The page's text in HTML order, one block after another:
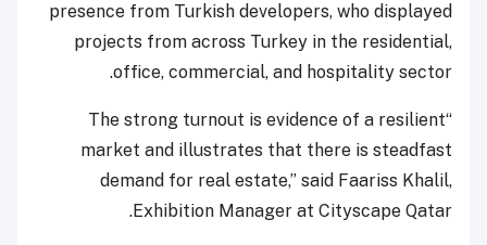
presence from Turkish developers, who displayed
projects from across Turkey in the residential,
office, commercial, and hospitality sector.
“The strong turnout is evidence of a resilient
market and illustrates that there is steadfast
demand for real estate,” said Faariss Khalil,
Exhibition Manager at Cityscape Qatar.